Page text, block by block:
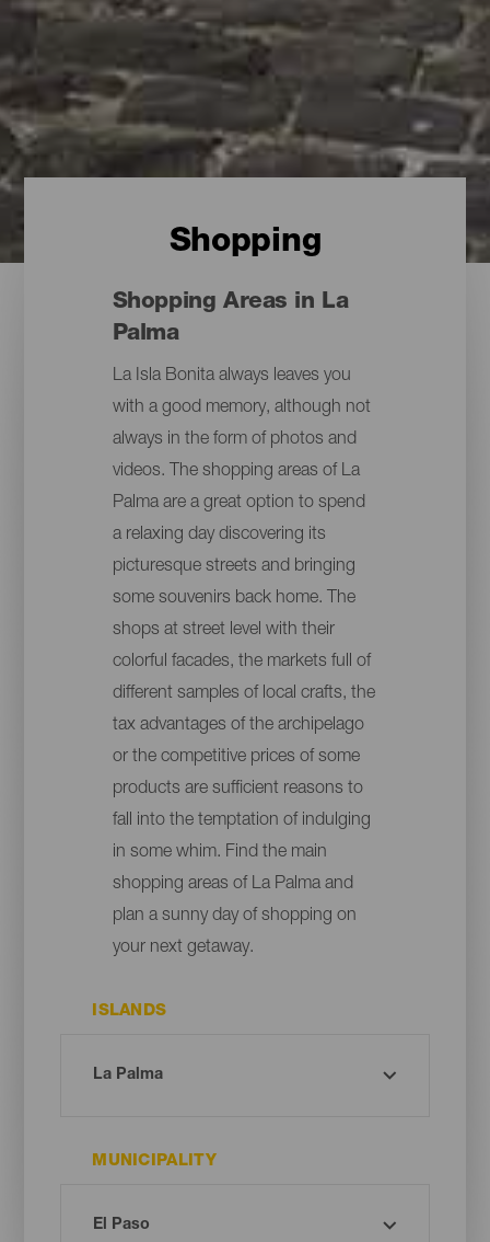
Shopping
Shopping Areas in La
Palma
La Isla Bonita always leaves you
with a good memory, although not
always in the form of photos and
videos. The shopping areas of La
Palma are a great option to spend
a relaxing day discovering its
picturesque streets and bringing
some souvenirs back home. The
shops at street level with their
colorful facades, the markets full of
different samples of local crafts, the
tax advantages of the archipelago
or the competitive prices of some
products are sufficient reasons to
fall into the temptation of indulging
in some whim. Find the main
shopping areas of La Palma and
plan a sunny day of shopping on
your next getaway.
ISLANDS
MUNICIPALITY